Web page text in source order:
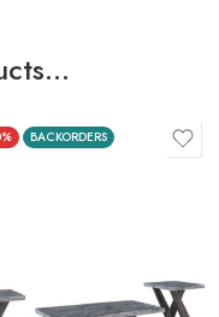
BACKORDERS